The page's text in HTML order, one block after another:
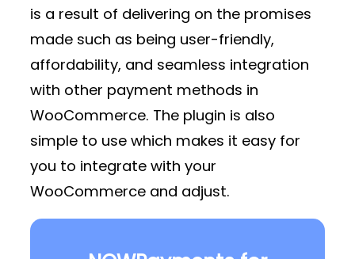
is a result of delivering on the promises
made such as being user-friendly,
affordability, and seamless integration
with other payment methods in
WooCommerce. The plugin is also
simple to use which makes it easy for
you to integrate with your
WooCommerce and adjust.